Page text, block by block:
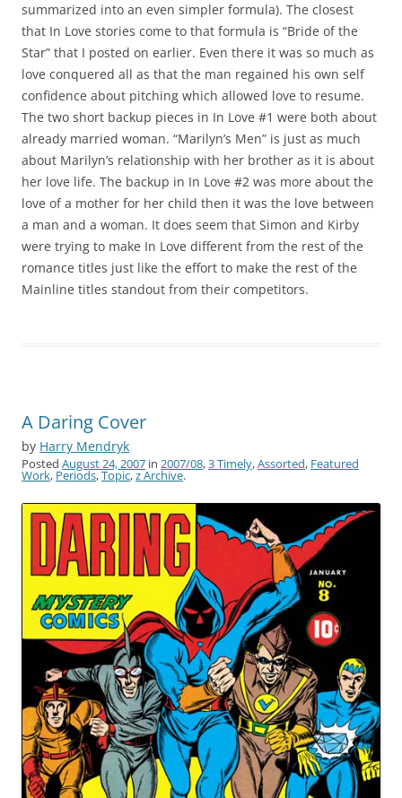
summarized into an even simpler formula). The closest
that In Love stories come to that formula is “Bride of the
Star” that I posted on earlier. Even there it was so much as
love conquered all as that the man regained his own self
confidence about pitching which allowed love to resume.
The two short backup pieces in In Love #1 were both about
already married woman. “Marilyn’s Men” is just as much
about Marilyn’s relationship with her brother as it is about
her love life. The backup in In Love #2 was more about the
love of a mother for her child then it was the love between
a man and a woman. It does seem that Simon and Kirby
were trying to make In Love different from the rest of the
romance titles just like the effort to make the rest of the
Mainline titles standout from their competitors.
A Daring Cover
by Harry Mendryk
Posted August 24, 2007 in 2007/08,3 Timely,Assorted, Featured
Work, Periods,Topic,z Archive.